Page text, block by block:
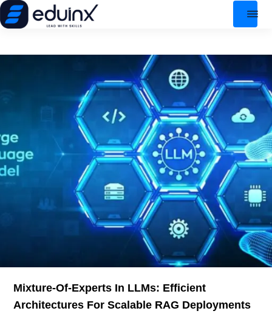
Mixture-Of-Experts In LLMs: Efficient
Architectures For Scalable RAG Deployments